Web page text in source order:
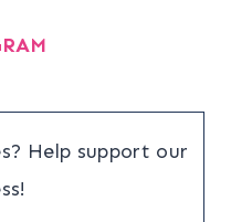
Help support our